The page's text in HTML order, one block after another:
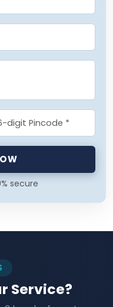
secure
Service?